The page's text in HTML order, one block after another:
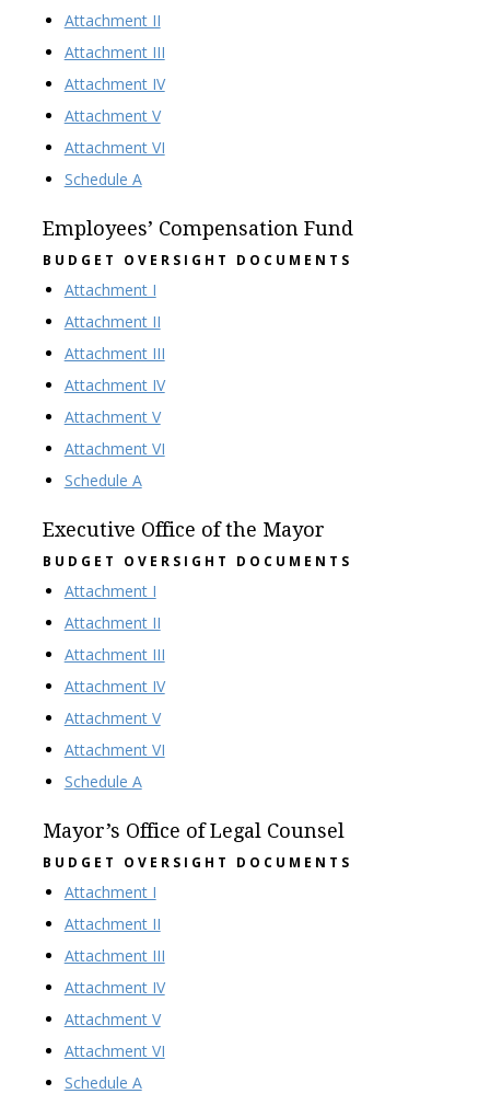
Attachment II
Attachment III
Attachment IV
Attachment V
Attachment VI
Schedule A
Employees’ Compensation Fund
BUDGET OVERSIGHT DOCUMENTS
Attachment I
Attachment II
Attachment III
Attachment IV
Attachment V
Attachment VI
Schedule A
Executive Office of the Mayor
BUDGET OVERSIGHT DOCUMENTS
Attachment I
Attachment II
Attachment III
Attachment IV
Attachment V
Attachment VI
Schedule A
Mayor’s Office of Legal Counsel
BUDGET OVERSIGHT DOCUMENTS
Attachment I
Attachment II
Attachment III
Attachment IV
Attachment V
Attachment VI
Schedule A